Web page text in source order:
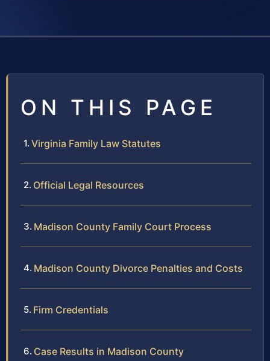
ON THIS PAGE
Virginia Family Law Statutes
Official Legal Resources
Madison County Family Court Process
Madison County Divorce Penalties and Costs
Firm Credentials
Case Results in Madison County